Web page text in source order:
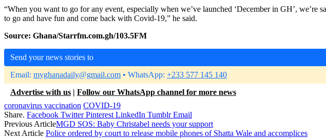
“When you want to go for any event, especially when we’ve launched ‘December in GH’,
to go and have fun and come back with Covid-19,” he said.
Source: Ghana/Starrfm.com.gh/103.5FM
Send your news stories to
Email: myghanadaily@gmail.com • WhatsApp: +233 577 145 140
Advertise with us | Follow our WhatsApp channel for more news
coronavirus vaccination COVID-19
Share. Facebook Twitter Pinterest LinkedIn Tumblr Email
Previous ArticleMGD SOS: Baby Christabel needs your support
Next Article Police ordered by court to release mobile phones of Shatta Wale and accomplices